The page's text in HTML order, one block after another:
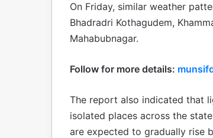
On Friday, similar weather
Bhadradri Kothagudem,
Mahabubnagar.
Follow for more details:
The report also indicated that
isolated places across the
are expected to gradually rise